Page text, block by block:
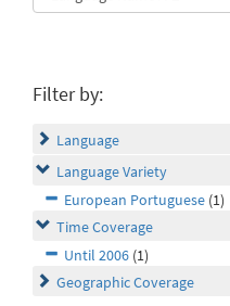
Filter by:
Language
Language Variety
European Portuguese (1)
Time Coverage
Until 2006 (1)
Geographic Coverage